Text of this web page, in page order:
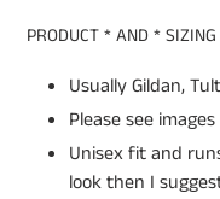
PRODUCT * AND * SIZING
Usually Gildan,
Please see
Unisex fit and
look then I